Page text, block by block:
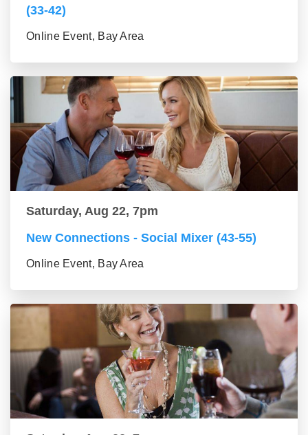
(33-42)
Online Event, Bay Area
Saturday, Aug 22, 7pm
New Connections - Social Mixer (43-55)
Online Event, Bay Area